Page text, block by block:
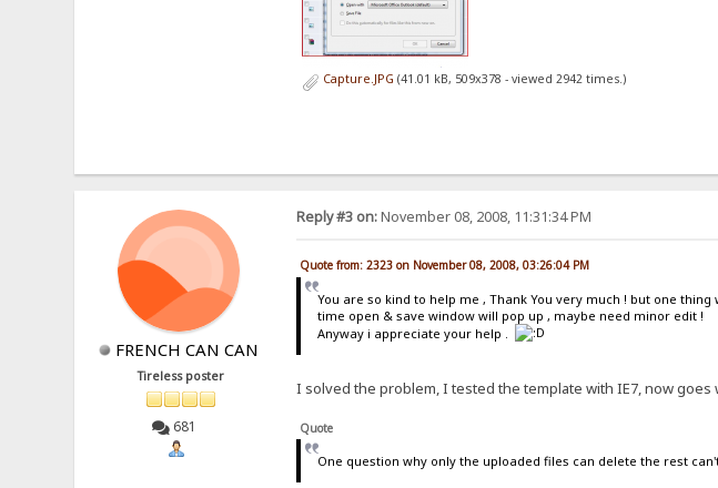
Capture.JPG (41.01 kB, 509x378 - viewed 2942 times.)
FRENCH CAN CAN
Tireless poster
681
Reply #3 on:November 08, 2008, 11:31:34 PM
Quote from: 2323 on November 08, 2008, 03:26:04 PM
You are so kind to help me , Thank You very much ! but one
time open & save window will pop up , maybe need minor edit !
Anyway i appreciate your help .
I solved the problem, I tested the template with IE7, now
Quote
One question why only the uploaded files can delete the rest